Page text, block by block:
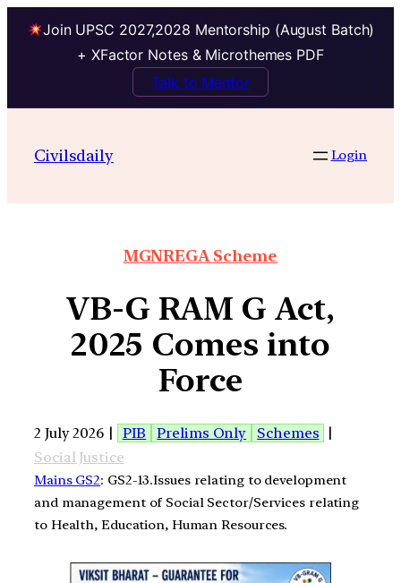
Join UPSC 2027,2028 Mentorship (August Batch)
+ XFactor Notes & Microthemes PDF
Talk to Mentor
Civilsdaily Login
MGNREGA Scheme
VB-G RAM G Act,
2025 Comes into
Force
2 July 2026 | PIB Prelims Only Schemes
|
Social Justice
Mains GS2: GS2-13.Issues relating to development
and management of Social Sector/Services relating
to Health, Education, Human Resources.